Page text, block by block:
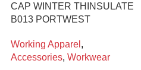
CAP WINTER THINSULATE
B013 PORTWEST
Working Apparel ,
Accessories, Workwear